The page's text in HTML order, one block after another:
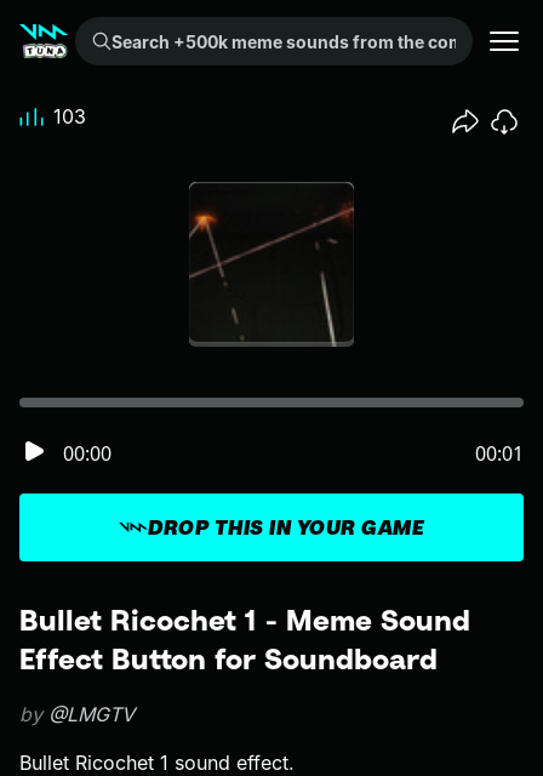
Search +500k meme sounds from the community...
Bullet Ricochet 1 - Meme Sound
Effect Button for Soundboard
by @LMGTV
Bullet Ricochet 1 sound effect.
DROP THIS IN YOUR GAME
00:00 00:01
103